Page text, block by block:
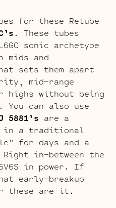
for these Retube
. These tubes
sonic archetype
mids and
sets them apart
mid-range
highs without being
You can also use
5881’s are a
in a traditional
for days and a
in-between the
in power. If
early-breakup
these are it.